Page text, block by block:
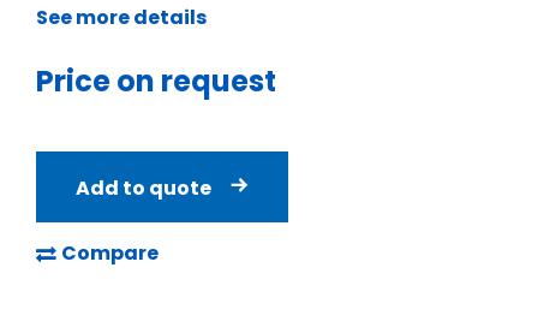
See more details
Price on request
Add to quote
Compare